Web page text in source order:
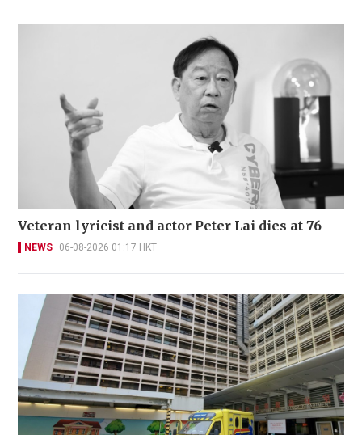
Veteran lyricist and actor Peter Lai dies at 76
NEWS 06-08-2026 01:17 HKT